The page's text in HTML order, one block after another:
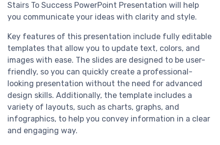
Stairs To Success PowerPoint Presentation will help
you communicate your ideas with clarity and style.
Key features of this presentation include fully editable
templates that allow you to update text, colors, and
images with ease. The slides are designed to be user-
friendly, so you can quickly create a professional-
looking presentation without the need for advanced
design skills. Additionally, the template includes a
variety of layouts, such as charts, graphs, and
infographics, to help you convey information in a clear
and engaging way.